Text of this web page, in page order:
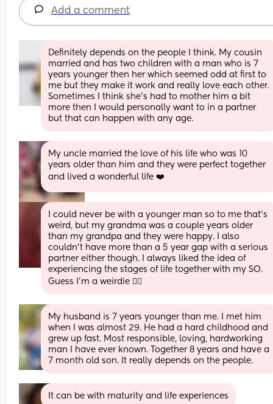
Add a comment
Definitely depends on the people I think. My cousin
married and has two children with a man who is 7
years younger then her which seemed odd at first to
me but they make it work and really love each other.
Sometimes I think she’s had to mother him a bit
more then I would personally want to in a partner
but that can happen with any age.
My uncle married the love of his life who was 10
years older than him and they were perfect together
and lived a wonderful life ❤️
I could never be with a younger man so to me that's
weird, but my grandma was a couple years older
than my grandpa and they were happy. I also
couldn't have more than a 5 year gap with a serious
partner either though. I always liked the idea of
experiencing the stages of life together with my SO.
Guess I'm a weirdie 🤷‍♀️
My husband is 7 years younger than me. I met him
when I was almost 29. He had a hard childhood and
grew up fast. Most responsible, loving, hardworking
man I have ever known. Together 8 years and have a
7 month old son. It really depends on the people.
It can be with maturity and life experiences